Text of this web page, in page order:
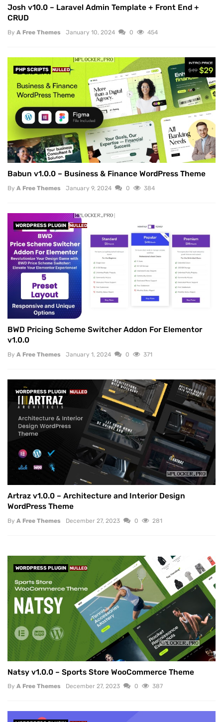
Josh v10.0 – Laravel Admin Template + Front End +
CRUD
By A Free Themes January 10, 2024 0 454
PHP SCRIPTS NULLED
Babun v1.0.0 – Business & Finance WordPress Theme
By A Free Themes January 9, 2024 0 384
WORDPRESS PLUGIN NULLED
BWD Pricing Scheme Switcher Addon For Elementor
v1.0.0
By A Free Themes January 1, 2024 0 371
WORDPRESS PLUGIN NULLED
Artraz v1.0.0 – Architecture and Interior Design
WordPress Theme
By A Free Themes December 27, 2023 0 281
WORDPRESS PLUGIN NULLED
Natsy v1.0.0 – Sports Store WooCommerce Theme
By A Free Themes December 27, 2023 0 387